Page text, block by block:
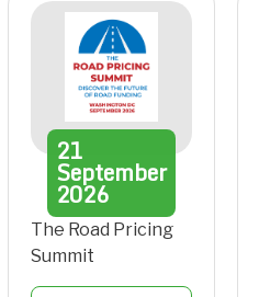
21
September
2026
The Road Pricing
Summit